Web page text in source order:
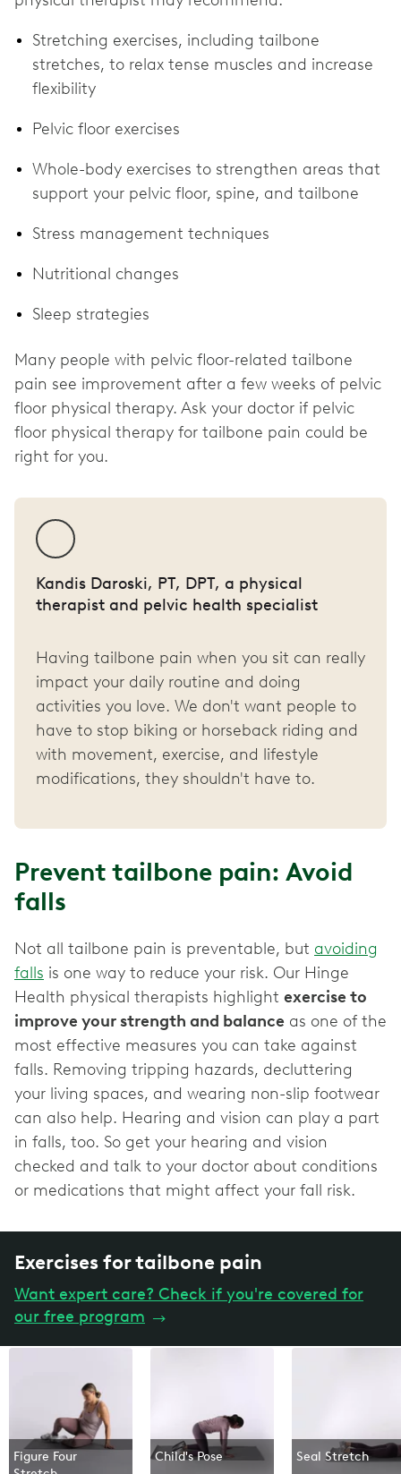
Stretching exercises, including tailbone
stretches, to relax tense muscles and increase
flexibility
Pelvic floor exercises
Whole-body exercises to strengthen areas that
support your pelvic floor, spine, and tailbone
Stress management techniques
Nutritional changes
Sleep strategies
Many people with pelvic floor-related tailbone
pain see improvement after a few weeks of pelvic
floor physical therapy. Ask your doctor if pelvic
floor physical therapy for tailbone pain could be
right for you.
Kandis Daroski, PT, DPT, a physical
therapist and pelvic health specialist
Having tailbone pain when you sit can really
impact your daily routine and doing
activities you love. We don't want people to
have to stop biking or horseback riding and
with movement, exercise, and lifestyle
modifications, they shouldn't have to.
Prevent tailbone pain: Avoid
falls
Not all tailbone pain is preventable, but avoiding
falls is one way to reduce your risk. Our Hinge
Health physical therapists highlight exercise to
improve your strength and balance as one of the
most effective measures you can take against
falls. Removing tripping hazards, decluttering
your living spaces, and wearing non-slip footwear
can also help. Hearing and vision can play a part
in falls, too. So get your hearing and vision
checked and talk to your doctor about conditions
or medications that might affect your fall risk.
Exercises for tailbone pain
Want expert care? Check if you're covered for
our free program →
Figure Four
Child's Pose Seal Stretch